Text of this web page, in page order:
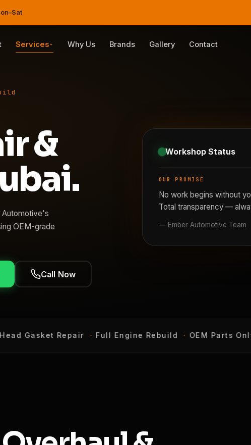
Services Why Us Brands Gallery Contact
&
Automotive's
OEM-grade
Call Now
Workshop Status
OUR PROMISE
No work begins without
Total transparency —
— Ember Automotive Team
Gasket Repair · Full Engine Rebuild · OEM Parts Only ·